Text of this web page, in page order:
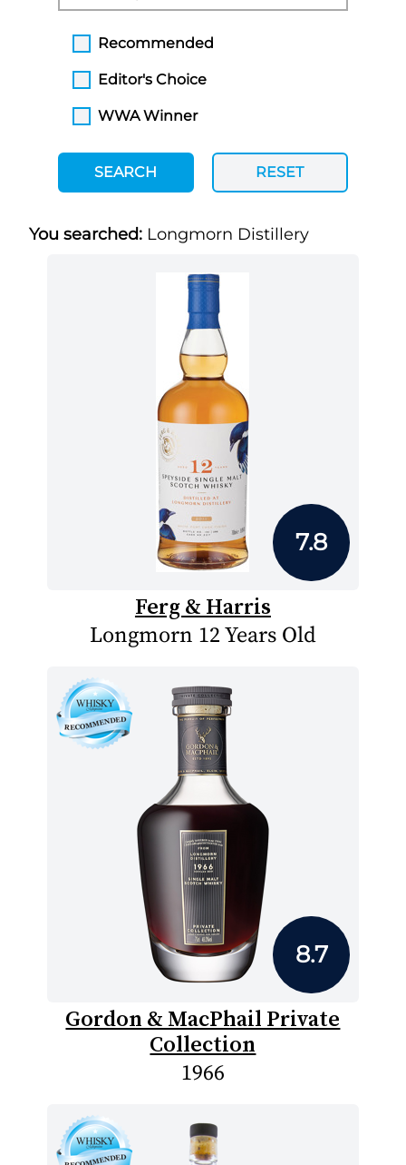
Recommended
Editor's Choice
WWA Winner
SEARCH RESET
You searched: Longmorn Distillery
7.8
Ferg & Harris
Longmorn 12 Years Old
8.7
Gordon & MacPhail Private
Collection
1966